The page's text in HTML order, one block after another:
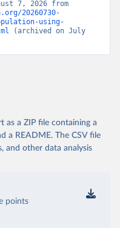
20260730-
using-
(archived on July
as a ZIP file containing a
a README. The CSV file
and other data analysis
points